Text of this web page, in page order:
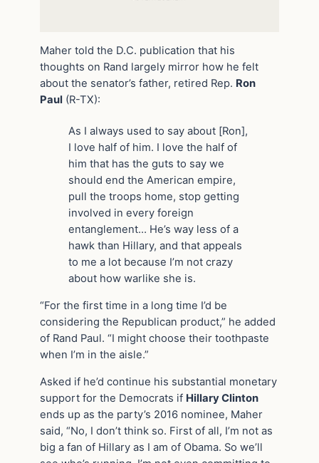
Maher told the D.C. publication that his
thoughts on Rand largely mirror how he felt
about the senator’s father, retired Rep. Ron
Paul (R-TX):
As I always used to say about [Ron],
I love half of him. I love the half of
him that has the guts to say we
should end the American empire,
pull the troops home, stop getting
involved in every foreign
entanglement… He’s way less of a
hawk than Hillary, and that appeals
to me a lot because I’m not crazy
about how warlike she is.
“For the first time in a long time I’d be
considering the Republican product,” he added
of Rand Paul. “I might choose their toothpaste
when I’m in the aisle.”
Asked if he’d continue his substantial monetary
support for the Democrats if Hillary Clinton
ends up as the party’s 2016 nominee, Maher
said, “No, I don’t think so. First of all, I’m not as
big a fan of Hillary as I am of Obama. So we’ll